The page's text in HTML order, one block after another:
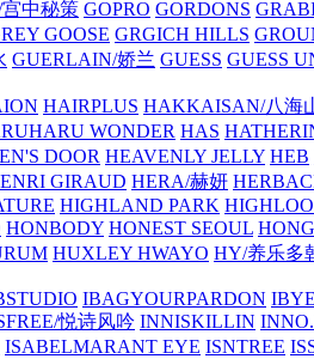
中秘策 GOPRO GORDONS
GOOSE GRGICH HILLS
GUERLAIN/娇兰 GUESS GUESS
HAIRPLUS HAKKAISAN/八海
WONDER HAS
DOOR HEAVENLY JELLY HEB
GIRAUD HERA/赫妍
HIGHLAND PARK
HONBODY HONEST SEOUL
HUXLEY HWAYO HY/养乐多
IBAGYOURPARDON
悦诗风吟 INNISKILLIN
ISABELMARANT EYE ISNTREE